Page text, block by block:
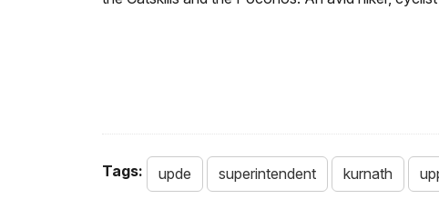
Tags: upde superintendent kurnath